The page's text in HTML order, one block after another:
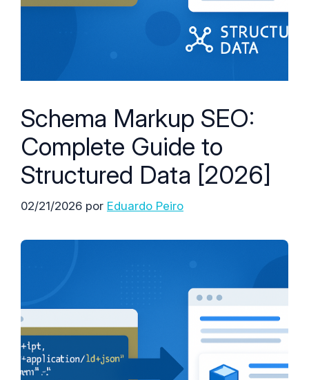
Schema Markup SEO:
Complete Guide to
Structured Data [2026]
02/21/2026 por Eduardo Peiro